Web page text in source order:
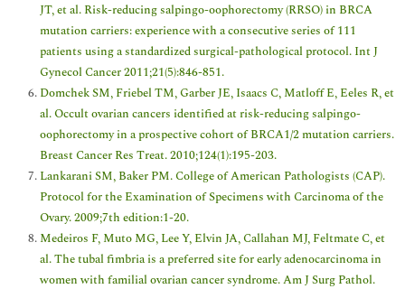
JT, et al. Risk-reducing salpingo-oophorectomy (RRSO) in BRCA
mutation carriers: experience with a consecutive series of 111
patients using a standardized surgical-pathological protocol. Int J
Gynecol Cancer 2011;21(5):846-851.
Domchek SM, Friebel TM, Garber JE, Isaacs C, Matloff E, Eeles R, et
al. Occult ovarian cancers identified at risk-reducing salpingo-
oophorectomy in a prospective cohort of BRCA1/2 mutation carriers.
Breast Cancer Res Treat. 2010;124(1):195-203.
Lankarani SM, Baker PM. College of American Pathologists (CAP).
Protocol for the Examination of Specimens with Carcinoma of the
Ovary. 2009;7th edition:1-20.
Medeiros F, Muto MG, Lee Y, Elvin JA, Callahan MJ, Feltmate C, et
al. The tubal fimbria is a preferred site for early adenocarcinoma in
women with familial ovarian cancer syndrome. Am J Surg Pathol.